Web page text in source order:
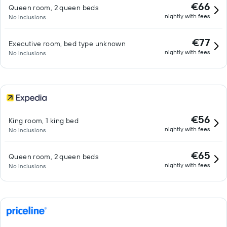
Queen room, 2 queen beds
No inclusions
€66
nightly with fees
Executive room, bed type unknown
No inclusions
€77
nightly with fees
King room, 1 king bed
No inclusions
€56
nightly with fees
Queen room, 2 queen beds
No inclusions
€65
nightly with fees